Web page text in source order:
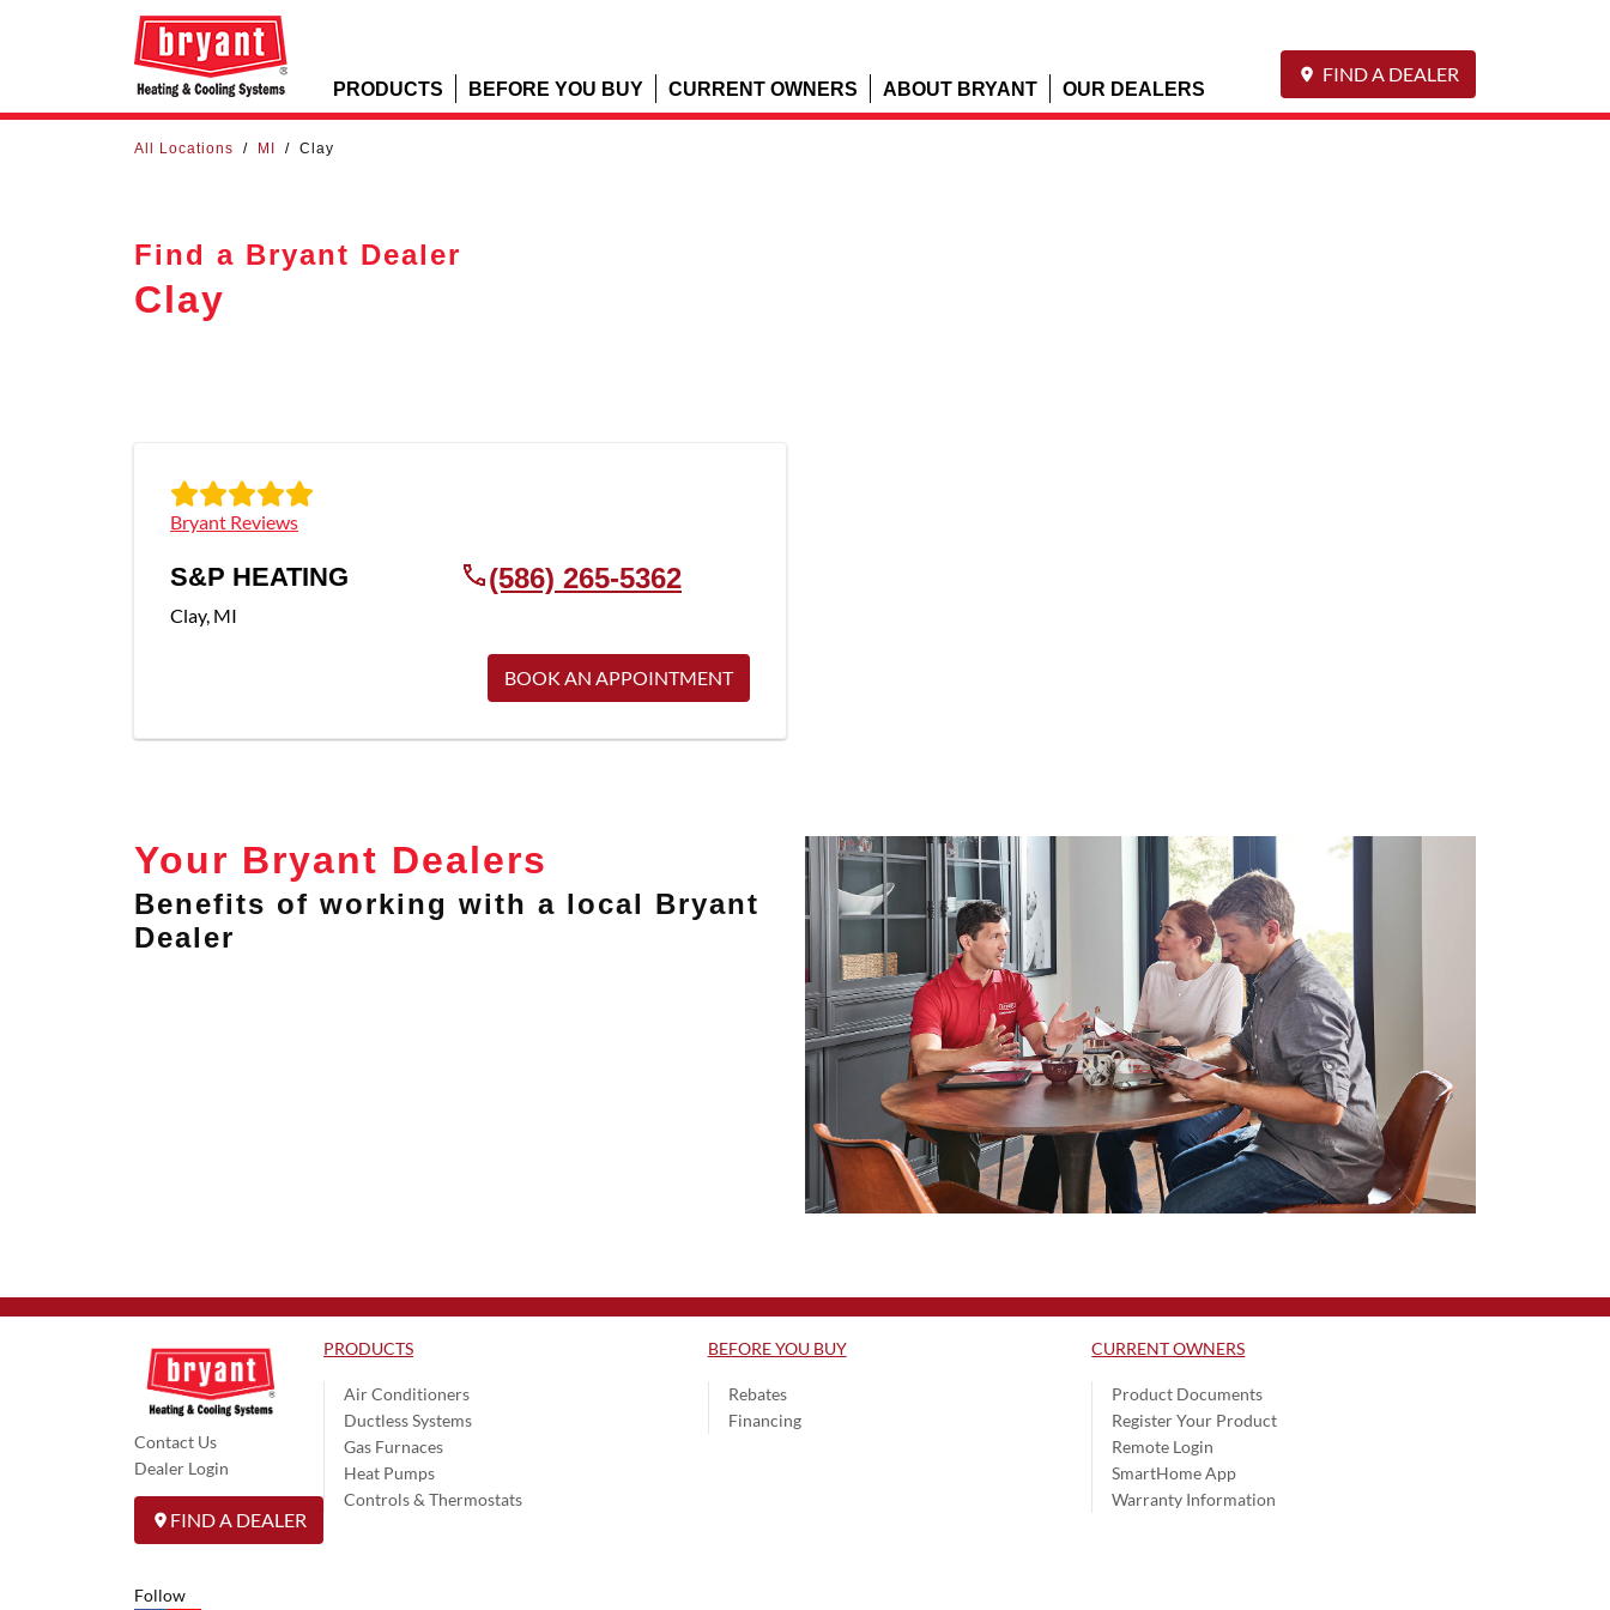
PRODUCTS BEFORE YOU BUY CURRENT OWNERS ABOUT BRYANT OUR DEALERS
FIND A DEALER
All Locations / MI / Clay
Find a Bryant Dealer
Clay
Bryant Reviews
S&P HEATING
Clay, MI
(586) 265-5362
BOOK AN APPOINTMENT
Your Bryant Dealers
Benefits of working with a local Bryant
Dealer
Contact Us
Dealer Login
FIND A DEALER
PRODUCTS
Air Conditioners
Ductless Systems
Gas Furnaces
Heat Pumps
Controls & Thermostats
BEFORE YOU BUY
Rebates
Financing
CURRENT OWNERS
Product Documents
Register Your Product
Remote Login
SmartHome App
Warranty Information
Follow